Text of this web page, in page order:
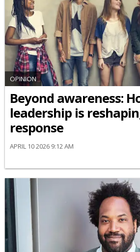
OPINION
Beyond awareness:
leadership is
response
APRIL 10 2026 9:12 AM